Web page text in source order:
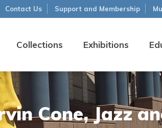
Collections Exhibitions
Contact Us Support and Membership
Cone, Jazz